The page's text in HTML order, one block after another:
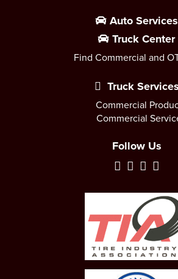
Auto Services
Truck Center
Find Commercial and
Truck Services
Commercial
Commercial
Follow Us